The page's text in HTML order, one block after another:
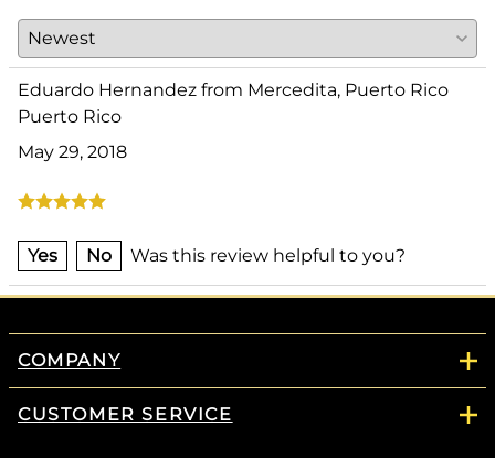
Eduardo Hernandez from Mercedita, Puerto Rico
Puerto Rico
May 29, 2018
Yes No Was this review helpful to you?
COMPANY
CUSTOMER SERVICE